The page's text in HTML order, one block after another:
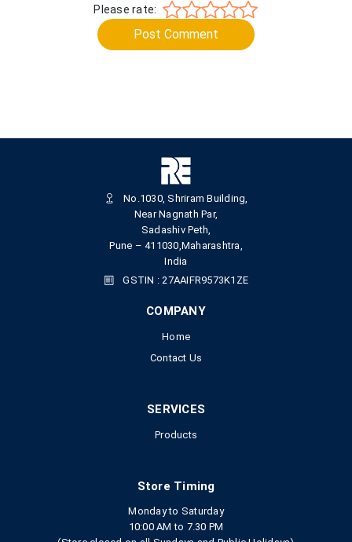
Please rate:
Post Comment
No.1030, Shriram Building,
Near Nagnath Par,
Sadashiv Peth,
Pune – 411030,Maharashtra,
India
GSTIN : 27AAIFR9573K1ZE
COMPANY
Home
Contact Us
SERVICES
Products
Store Timing
Monday to Saturday
10:00 AM to 7.30 PM